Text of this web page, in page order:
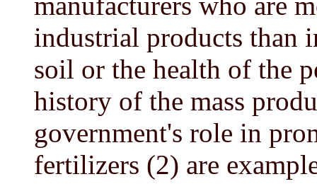
industrial products than
soil or the health of the
history of the mass
government's role in
fertilizers (2) are